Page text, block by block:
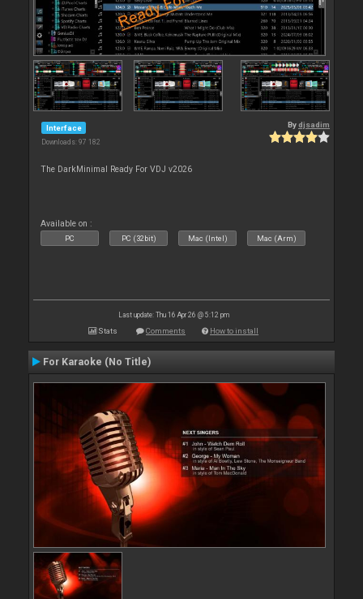
Interface
Downloads: 97 182
Bydjsadim
The DarkMinimal Ready For VDJ v2026
Available on :
PC PC (32bit) Mac (Intel) Mac (Arm)
Last update: Thu 16 Apr 26 @ 5:12 pm
Stats Comments How to install
For Karaoke (No Title)